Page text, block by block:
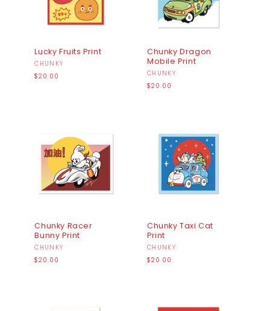
Lucky Fruits Print
Vendor:
CHUNKY
Regular
$20.00
Chunky Dragon
Mobile Print
Vendor:
CHUNKY
Regular
$20.00
Chunky Racer
Bunny Print
Vendor:
CHUNKY
Regular
$20.00
Chunky Taxi Cat
Print
Vendor:
CHUNKY
Regular
$20.00